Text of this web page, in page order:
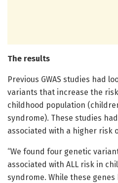
The results
Previous GWAS studies had
variants that increase the
childhood population
syndrome). These studies
associated with a higher risk
“We found four genetic
associated with ALL risk in
syndrome. While these